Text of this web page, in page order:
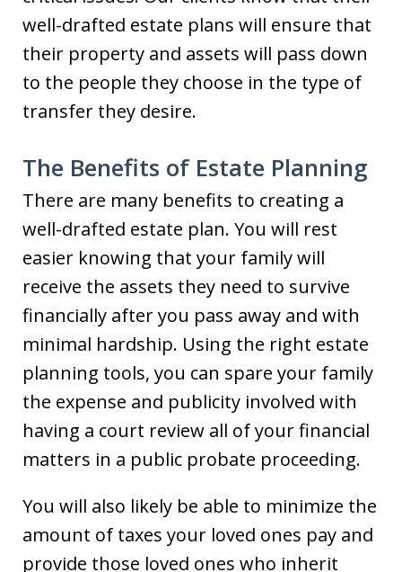
well-drafted estate plans will ensure that
their property and assets will pass down
to the people they choose in the type of
transfer they desire.
The Benefits of Estate Planning
There are many benefits to creating a
well-drafted estate plan. You will rest
easier knowing that your family will
receive the assets they need to survive
financially after you pass away and with
minimal hardship. Using the right estate
planning tools, you can spare your family
the expense and publicity involved with
having a court review all of your financial
matters in a public probate proceeding.
You will also likely be able to minimize the
amount of taxes your loved ones pay and
provide those loved ones who inherit